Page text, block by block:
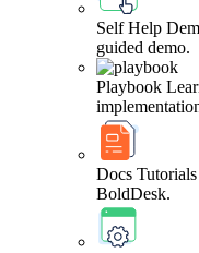
Self Help
guided demo.
Playbook
Docs
BoldDesk.